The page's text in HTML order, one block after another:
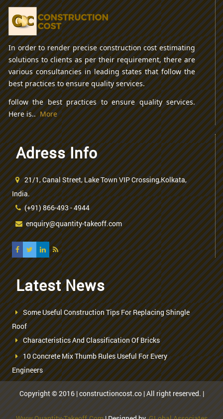
In order to render precise construction cost estimating
solutions to clients as per their requirement, there are
various consultancies in leading states that follow the
best practices to ensure quality services.
follow the best practices to ensure quality services.
Here is..More
Adress Info
21/1, Canal Street, Lake Town VIP Crossing,Kolkata,
India.
(+91) 866-493 - 4944
enquiry@quantity-takeoff.com
Latest News
Some Useful Construction Tips For Replacing Shingle
Roof
Characteristics And Classification Of Bricks
10 Concrete Mix Thumb Rules Useful For Every
Engineers
Copyright © 2016 | constructioncost.co | All right reserved. |